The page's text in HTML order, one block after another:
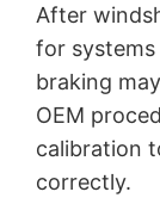
After
for systems
braking
OEM
calibration
correctly.